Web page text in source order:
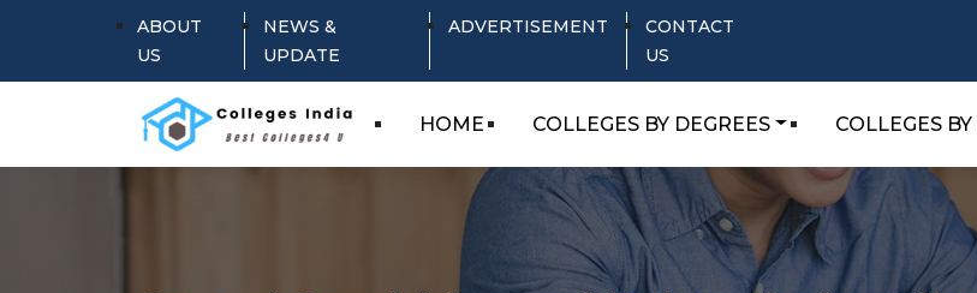
ABOUT
US
NEWS &
UPDATE
ADVERTISEMENT
CONTACT
US
HOME COLLEGES BY DEGREES COLLEGES